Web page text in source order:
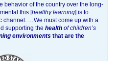
behavior of the country over the long-
this [healthy learning] is to
channel. …We must come up with a
supporting the health of children’s
environments that are the